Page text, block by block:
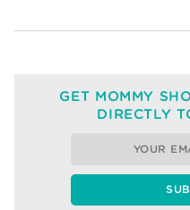
GET MOMMY
DIRECTLY